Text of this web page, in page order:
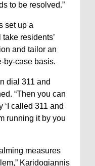
to be resolved.”
set up a
residents’
and tailor an
by-case basis.
dial 311 and
“Then you can
called 311 and
running it by you
measures
Karidogiannis